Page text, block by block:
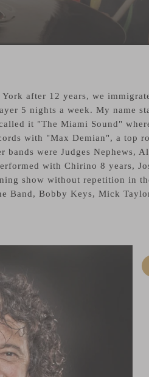
after 12 years, we
5 nights a week. My name
it "The Miami Sound"
with "Max Demian", a top
bands were Judges Nephews,
with Chirino 8 years,
show without repetition in
Band, Bobby Keys, Mick